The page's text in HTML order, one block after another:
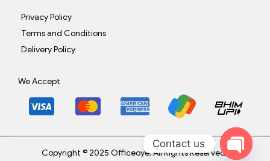
Privacy Policy
Terms and Conditions
Delivery Policy
We Accept
Copyright © 2025 Officeoye. All Rights Reserved.
Contact us